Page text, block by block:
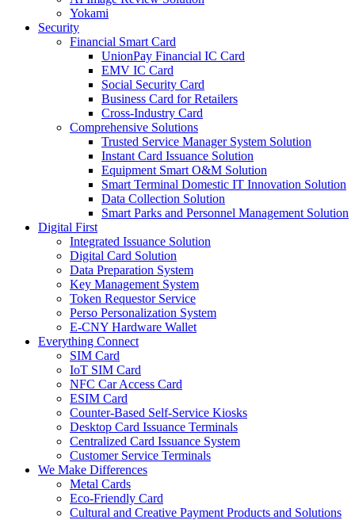
Yokami
Security
Financial Smart Card
UnionPay Financial IC Card
EMV IC Card
Social Security Card
Business Card for Retailers
Cross-Industry Card
Comprehensive Solutions
Trusted Service Manager System Solution
Instant Card Issuance Solution
Equipment Smart O&M Solution
Smart Terminal Domestic IT Innovation Solution
Data Collection Solution
Smart Parks and Personnel Management Solution
Digital First
Integrated Issuance Solution
Digital Card Solution
Data Preparation System
Key Management System
Token Requestor Service
Perso Personalization System
E-CNY Hardware Wallet
Everything Connect
SIM Card
IoT SIM Card
NFC Car Access Card
ESIM Card
Counter-Based Self-Service Kiosks
Desktop Card Issuance Terminals
Centralized Card Issuance System
Customer Service Terminals
We Make Differences
Metal Cards
Eco-Friendly Card
Cultural and Creative Payment Products and Solutions